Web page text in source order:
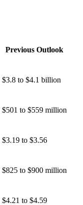
Previous Outlook
$3.8 to $4.1 billion
$501 to $559 million
$3.19 to $3.56
$825 to $900 million
$4.21 to $4.59